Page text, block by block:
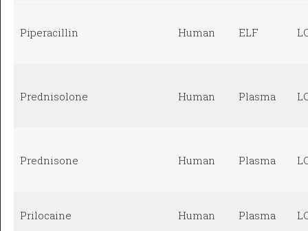
Piperacillin Human ELF
Prednisolone Human Plasma
Prednisone Human Plasma
Prilocaine Human Plasma